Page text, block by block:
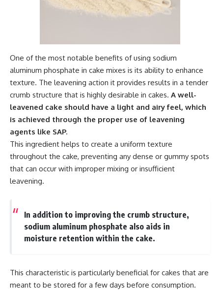
One of the most notable benefits of using sodium
aluminum phosphate in cake mixes is its ability to enhance
texture. The leavening action it provides results in a tender
crumb structure that is highly desirable in cakes. A well-
leavened cake should have a light and airy feel, which
is achieved through the proper use of leavening
agents like SAP.
This ingredient helps to create a uniform texture
throughout the cake, preventing any dense or gummy spots
that can occur with improper mixing or insufficient
leavening.
In addition to improving the crumb structure,
sodium aluminum phosphate also aids in
moisture retention within the cake.
This characteristic is particularly beneficial for cakes that are
meant to be stored for a few days before consumption.